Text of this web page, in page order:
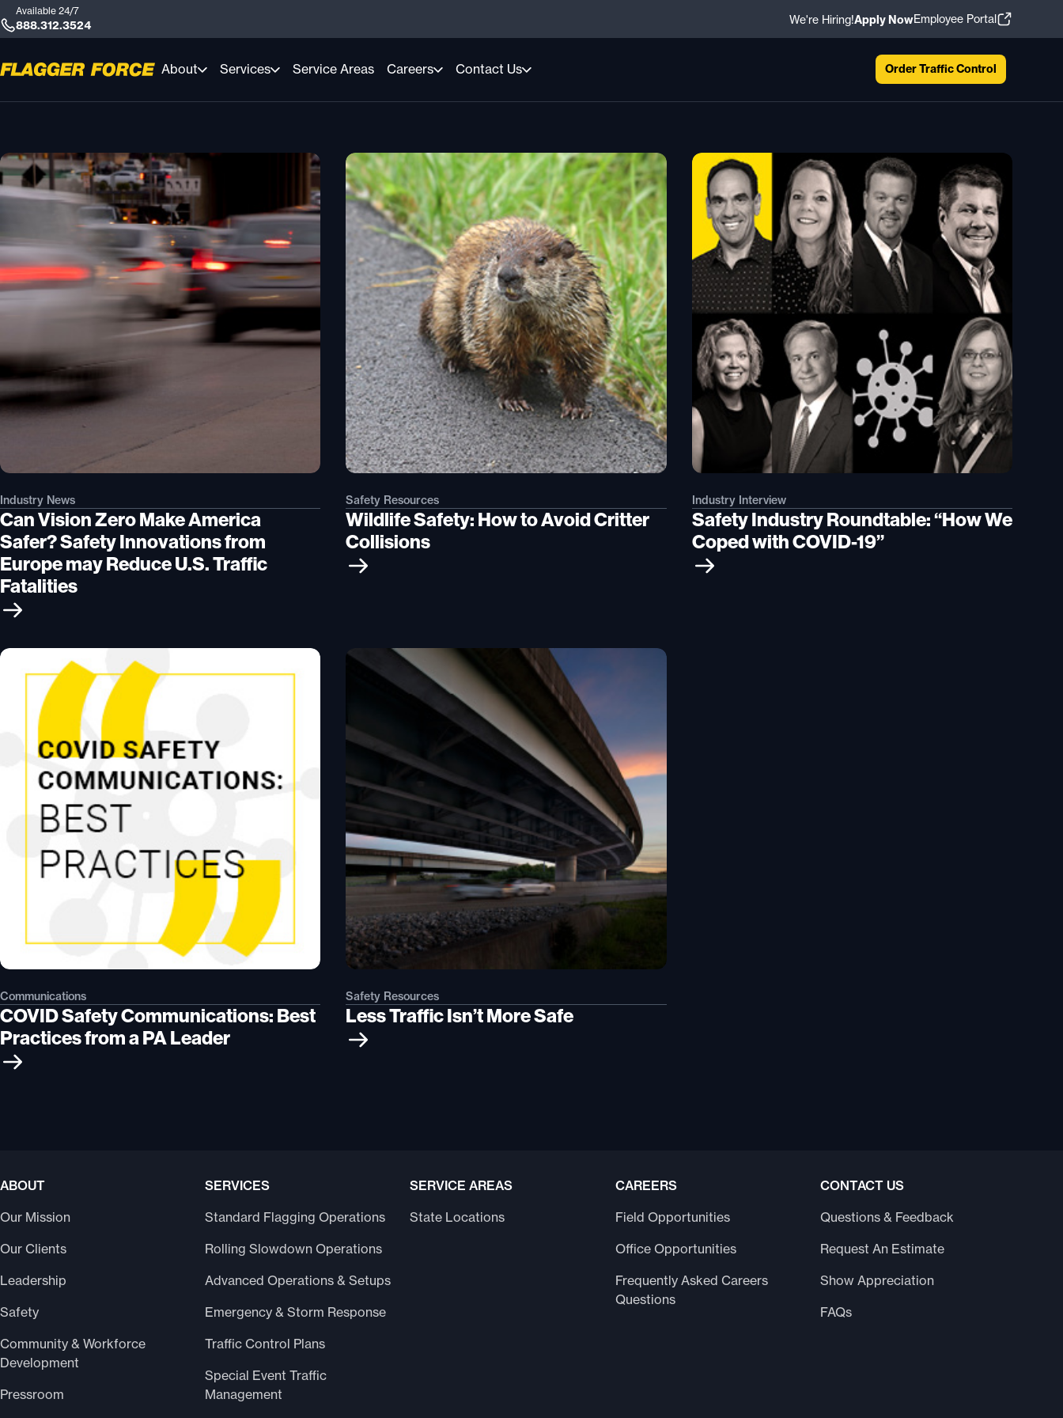
Available 24/7
888.312.3524 We're Hiring!Apply NowEmployee Portal
About Services Service Areas Careers Contact Us Order Traffic Control
Industry News
Can Vision Zero Make America
Safer? Safety Innovations from
Europe may Reduce U.S. Traffic
Fatalities
Safety Resources
Wildlife Safety: How to Avoid Critter
Collisions
Industry Interview
Safety Industry Roundtable: “How We
Coped with COVID-19”
Communications
COVID Safety Communications: Best
Practices from a PA Leader
Safety Resources
Less Traffic Isn’t More Safe
ABOUT
Our Mission
Our Clients
Leadership
Safety
Community & Workforce
Development
Pressroom
SERVICES
Standard Flagging Operations
Rolling Slowdown Operations
Advanced Operations & Setups
Emergency & Storm Response
Traffic Control Plans
Special Event Traffic
Management
SERVICE AREAS
State Locations
CAREERS
Field Opportunities
Office Opportunities
Frequently Asked Careers
Questions
CONTACT US
Questions & Feedback
Request An Estimate
Show Appreciation
FAQs